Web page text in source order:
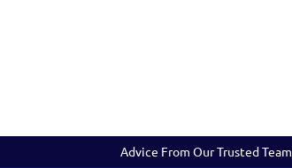
Advice From Our Trusted Team